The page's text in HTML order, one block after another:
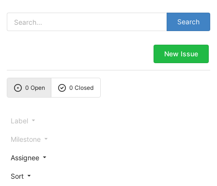
Search
New Issue
0 Open 0 Closed
Label
Milestone
Assignee
Sort